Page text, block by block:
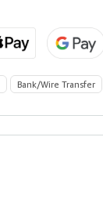
Bank/Wire Transfer